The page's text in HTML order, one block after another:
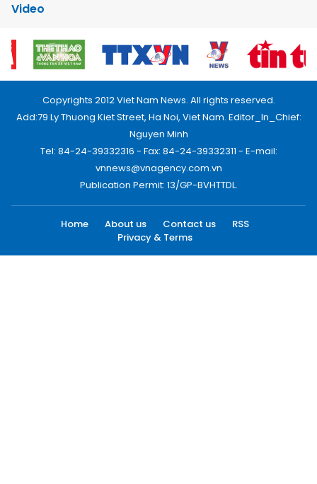
Video
Copyrights 2012 Viet Nam News. All rights reserved.
Add:79 Ly Thuong Kiet Street, Ha Noi, Viet Nam. Editor_In_Chief:
Nguyen Minh
Tel: 84-24-39332316 - Fax: 84-24-39332311 - E-mail:
vnnews@vnagency.com.vn
Publication Permit: 13/GP-BVHTTDL.
Home About us Contact us
RSS
Privacy & Terms